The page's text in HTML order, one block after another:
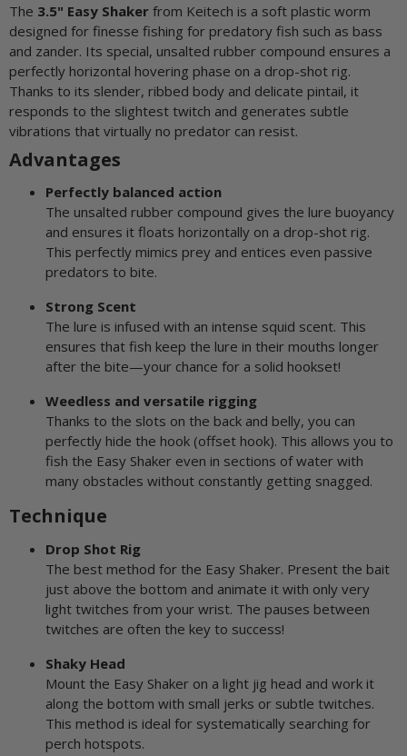
The 3.5" Easy Shaker from Keitech is a soft plastic worm
designed for finesse fishing for predatory fish such as bass
and zander. Its special, unsalted rubber compound ensures a
perfectly horizontal hovering phase on a drop-shot rig.
Thanks to its slender, ribbed body and delicate pintail, it
responds to the slightest twitch and generates subtle
vibrations that virtually no predator can resist.
Advantages
Perfectly balanced action
The unsalted rubber compound gives the lure buoyancy
and ensures it floats horizontally on a drop-shot rig.
This perfectly mimics prey and entices even passive
predators to bite.
Strong Scent
The lure is infused with an intense squid scent. This
ensures that fish keep the lure in their mouths longer
after the bite—your chance for a solid hookset!
Weedless and versatile rigging
Thanks to the slots on the back and belly, you can
perfectly hide the hook (offset hook). This allows you to
fish the Easy Shaker even in sections of water with
many obstacles without constantly getting snagged.
Technique
Drop Shot Rig
The best method for the Easy Shaker. Present the bait
just above the bottom and animate it with only very
light twitches from your wrist. The pauses between
twitches are often the key to success!
Shaky Head
Mount the Easy Shaker on a light jig head and work it
along the bottom with small jerks or subtle twitches.
This method is ideal for systematically searching for
perch hotspots.